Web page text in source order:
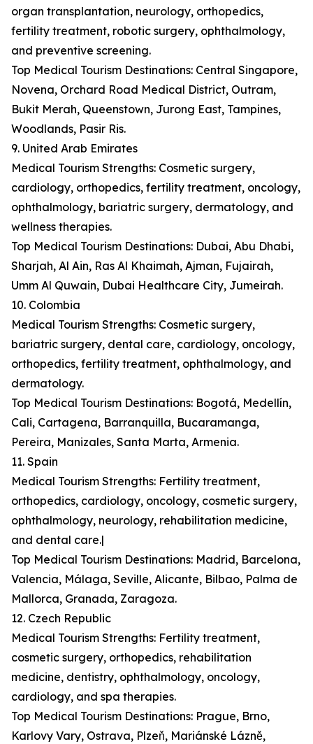
organ transplantation, neurology, orthopedics,
fertility treatment, robotic surgery, ophthalmology,
and preventive screening.
Top Medical Tourism Destinations: Central Singapore,
Novena, Orchard Road Medical District, Outram,
Bukit Merah, Queenstown, Jurong East, Tampines,
Woodlands, Pasir Ris.
9. United Arab Emirates
Medical Tourism Strengths: Cosmetic surgery,
cardiology, orthopedics, fertility treatment, oncology,
ophthalmology, bariatric surgery, dermatology, and
wellness therapies.
Top Medical Tourism Destinations: Dubai, Abu Dhabi,
Sharjah, Al Ain, Ras Al Khaimah, Ajman, Fujairah,
Umm Al Quwain, Dubai Healthcare City, Jumeirah.
10. Colombia
Medical Tourism Strengths: Cosmetic surgery,
bariatric surgery, dental care, cardiology, oncology,
orthopedics, fertility treatment, ophthalmology, and
dermatology.
Top Medical Tourism Destinations: Bogotá, Medellín,
Cali, Cartagena, Barranquilla, Bucaramanga,
Pereira, Manizales, Santa Marta, Armenia.
11. Spain
Medical Tourism Strengths: Fertility treatment,
orthopedics, cardiology, oncology, cosmetic surgery,
ophthalmology, neurology, rehabilitation medicine,
and dental care.|
Top Medical Tourism Destinations: Madrid, Barcelona,
Valencia, Málaga, Seville, Alicante, Bilbao, Palma de
Mallorca, Granada, Zaragoza.
12. Czech Republic
Medical Tourism Strengths: Fertility treatment,
cosmetic surgery, orthopedics, rehabilitation
medicine, dentistry, ophthalmology, oncology,
cardiology, and spa therapies.
Top Medical Tourism Destinations: Prague, Brno,
Karlovy Vary, Ostrava, Plzeň, Mariánské Lázně,